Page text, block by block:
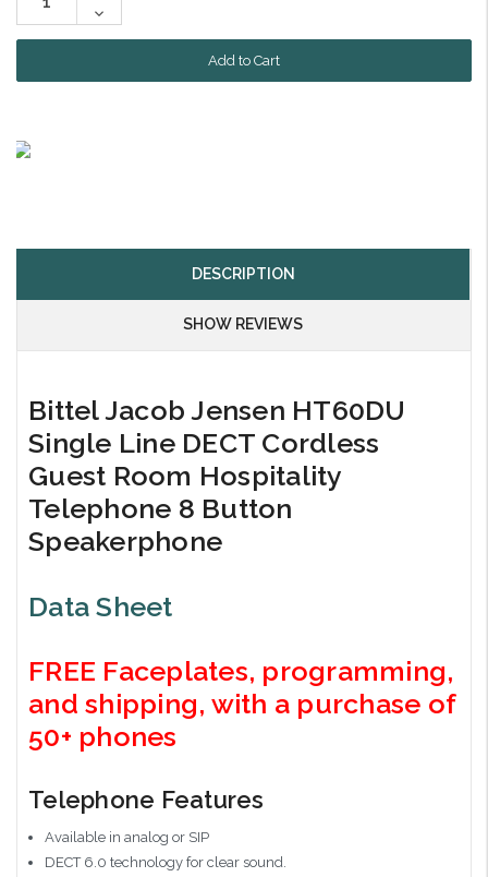
Decrease
Quantity:
DESCRIPTION
SHOW REVIEWS
Bittel Jacob Jensen HT60DU
Single Line DECT Cordless
Guest Room Hospitality
Telephone 8 Button
Speakerphone
Data Sheet
FREE Faceplates, programming,
and shipping, with a purchase of
50+ phones
Telephone Features
Available in analog or SIP
DECT 6.0 technology for clear sound.